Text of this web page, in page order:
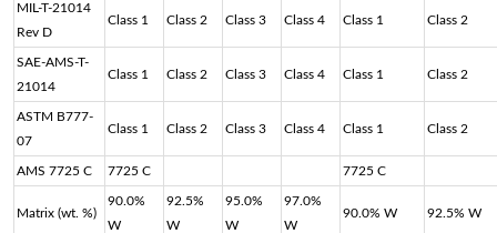
MIL-T-21014
Rev D
Class 1 Class 2 Class 3 Class 4 Class 1 Class 2
SAE-AMS-T-
21014
Class 1 Class 2 Class 3 Class 4 Class 1 Class 2
ASTM B777-
07
Class 1 Class 2 Class 3 Class 4 Class 1 Class 2
AMS 7725 C 7725 C 7725 C
Matrix (wt. %)
90.0%
W
92.5%
W
95.0%
W
97.0%
W
90.0% W 92.5% W